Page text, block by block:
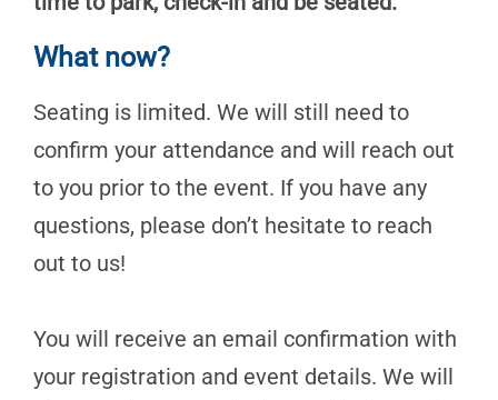
What now?
Seating is limited. We will still need to
confirm your attendance and will reach out
to you prior to the event. If you have any
questions, please don’t hesitate to reach
out to us!
You will receive an email confirmation with
your registration and event details. We will